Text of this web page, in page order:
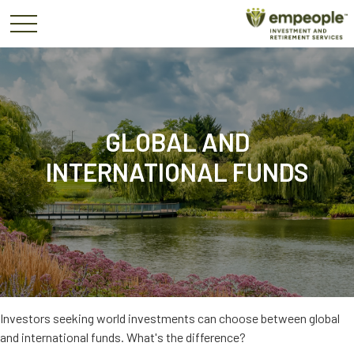
GLOBAL AND
INTERNATIONAL FUNDS
Investors seeking world investments can choose between global
and international funds. What's the difference?